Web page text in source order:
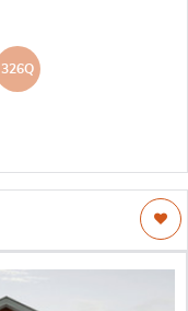
326Q